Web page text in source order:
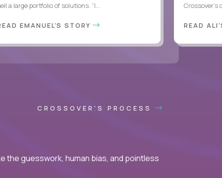
a large portfolio of solutions. “I...
EMANUEL'S STORY READ
CROSSOVER'S PROCESS
the guesswork, human bias, and pointless